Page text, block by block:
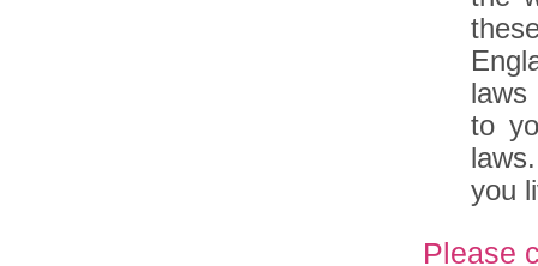
laws
to
you
Please